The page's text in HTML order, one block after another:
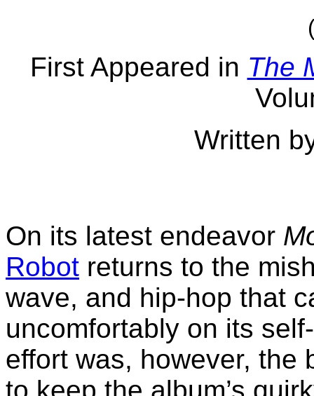
First Appeared in The
Written
On its latest endeavor
Robot returns to the
wave, and hip-hop that
uncomfortably on its
effort was, however, the
to keep the album’s